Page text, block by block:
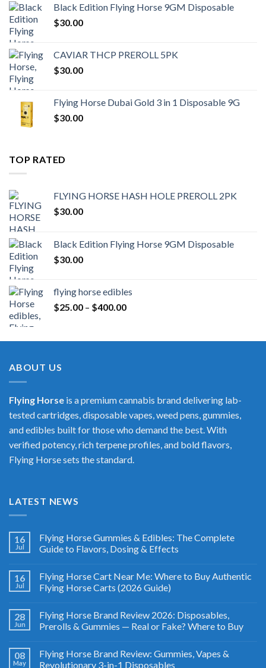
through
Black Edition Flying Horse 9GM Disposable
$30.00
CAVIAR THCP PREROLL 5PK
$30.00
Flying Horse Dubai Gold 3 in 1 Disposable 9G
$30.00
TOP RATED
FLYING HORSE HASH HOLE PREROLL 2PK
$30.00
Black Edition Flying Horse 9GM Disposable
$30.00
flying horse edibles
$25.00 – $400.00Price
through
ABOUT US
Flying Horse is a premium cannabis brand delivering lab-
tested cartridges, disposable vapes, weed pens, gummies,
and edibles built for those who demand the best. With
verified potency, rich terpene profiles, and bold flavors,
Flying Horse sets the standard.
LATEST NEWS
16
Jul
Flying Horse Gummies & Edibles: The Complete
Guide to Flavors, Dosing & Effects
16
Jul
Flying Horse Cart Near Me: Where to Buy Authentic
Flying Horse Carts (2026 Guide)
28
Jun
Flying Horse Brand Review 2026: Disposables,
Prerolls & Gummies — Real or Fake? Where to Buy
08
May
Flying Horse Brand Review: Gummies, Vapes &
Revolutionary 3-in-1 Disposables